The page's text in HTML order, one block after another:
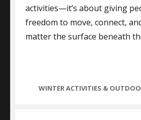
activities—it’s about giving
freedom to move, connect,
matter the surface beneath
CATEGORIES
WINTER ACTIVITIES &